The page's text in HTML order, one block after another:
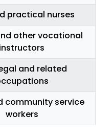
practical nurses
other vocational
instructors
and related
community service
workers